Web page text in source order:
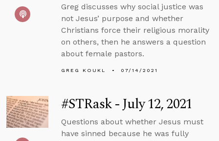
Greg discusses why social justice was
not Jesus’ purpose and whether
Christians force their religious morality
on others, then he answers a question
about female pastors.
GREG KOUKL 07/14/2021
#STRask - July 12, 2021
Questions about whether Jesus must
have sinned because he was fully